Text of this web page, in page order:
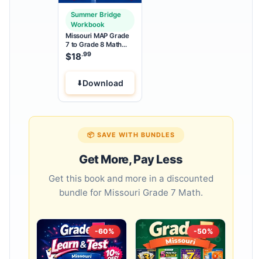
Summer Bridge
Workbook
Missouri MAP Grade
7 to Grade 8 Math
Summer Bridge
Workbook
$18.99
Download
📦 SAVE WITH BUNDLES
Get More, Pay Less
Get this book and more in a discounted
bundle for Missouri Grade 7 Math.
-60% -50%